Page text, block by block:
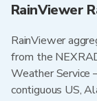
RainViewer
RainViewer
from the
Weather
contiguous US,